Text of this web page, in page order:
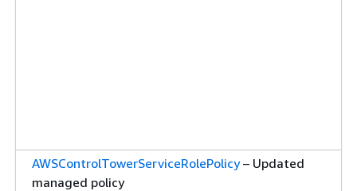
AWSControlTowerServiceRolePolicy– Updated
managed policy